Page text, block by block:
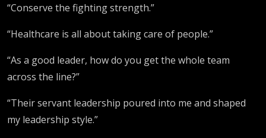
“Conserve the fighting strength.”
“Healthcare is all about taking care of people.”
“As a good leader, how do you get the whole team
across the line?”
“Their servant leadership poured into me and shaped
my leadership style.”